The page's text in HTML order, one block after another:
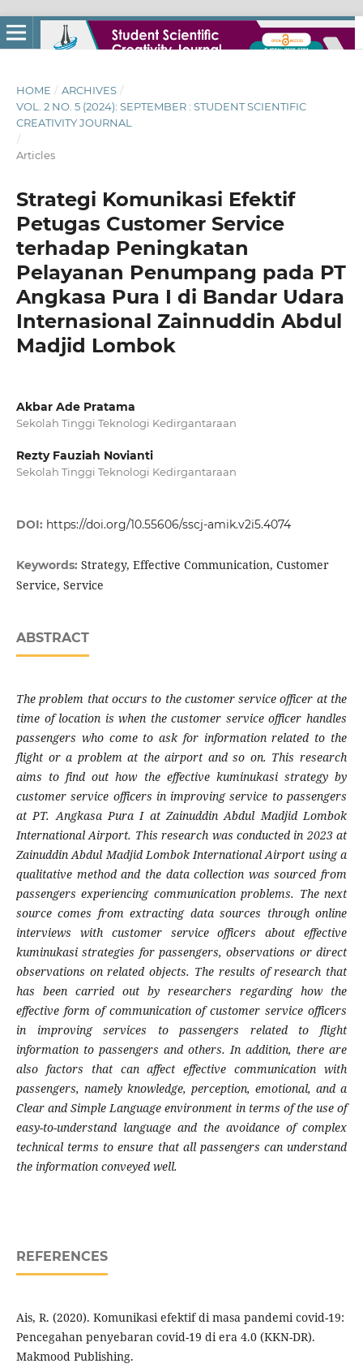
HOME / ARCHIVES /
VOL. 2 NO. 5 (2024): SEPTEMBER : STUDENT SCIENTIFIC
CREATIVITY JOURNAL
/
Articles
Strategi Komunikasi Efektif
Petugas Customer Service
terhadap Peningkatan
Pelayanan Penumpang pada PT
Angkasa Pura I di Bandar Udara
Internasional Zainnuddin Abdul
Madjid Lombok
Akbar Ade Pratama
Sekolah Tinggi Teknologi Kedirgantaraan
Rezty Fauziah Novianti
Sekolah Tinggi Teknologi Kedirgantaraan
DOI: https://doi.org/10.55606/sscj-amik.v2i5.4074
Keywords: Strategy, Effective Communication, Customer
Service, Service
ABSTRACT
The problem that occurs to the customer service officer at the
time of location is when the customer service officer handles
passengers who come to ask for information related to the
flight or a problem at the airport and so on. This research
aims to find out how the effective kuminukasi strategy by
customer service officers in improving service to passengers
at PT. Angkasa Pura I at Zainuddin Abdul Madjid Lombok
International Airport. This research was conducted in 2023 at
Zainuddin Abdul Madjid Lombok International Airport using a
qualitative method and the data collection was sourced from
passengers experiencing communication problems. The next
source comes from extracting data sources through online
interviews with customer service officers about effective
kuminukasi strategies for passengers, observations or direct
observations on related objects. The results of research that
has been carried out by researchers regarding how the
effective form of communication of customer service officers
in improving services to passengers related to flight
information to passengers and others. In addition, there are
also factors that can affect effective communication with
passengers, namely knowledge, perception, emotional, and a
Clear and Simple Language environment in terms of the use of
easy-to-understand language and the avoidance of complex
technical terms to ensure that all passengers can understand
the information conveyed well.
REFERENCES
Ais, R. (2020). Komunikasi efektif di masa pandemi covid-19:
Pencegahan penyebaran covid-19 di era 4.0 (KKN-DR).
Makmood Publishing.